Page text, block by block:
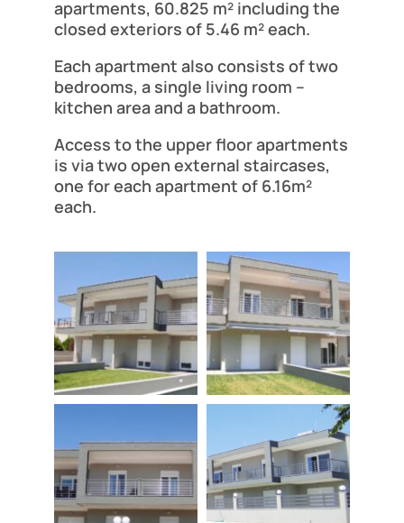
apartments, 60.825 m² including the
closed exteriors of 5.46 m² each.
Each apartment also consists of two
bedrooms, a single living room –
kitchen area and a bathroom.
Access to the upper floor apartments
is via two open external staircases,
one for each apartment of 6.16m²
each.